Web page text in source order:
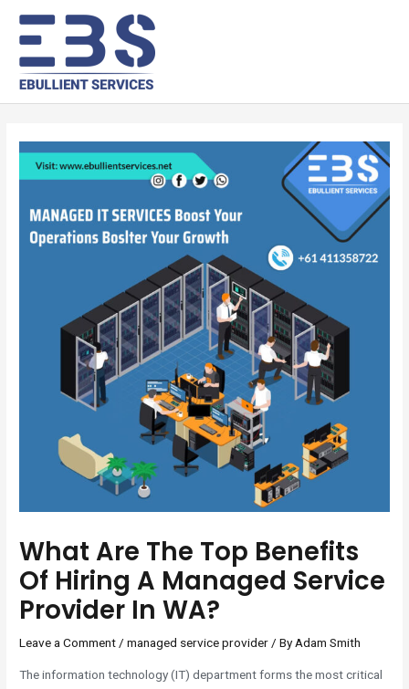
What Are The Top Benefits
Of Hiring A Managed Service
Provider In WA?
Leave a Comment /managed service provider / ByAdam Smith
The information technology (IT) department forms the most critical